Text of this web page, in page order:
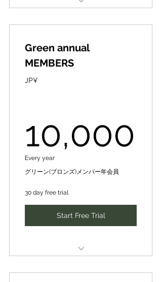
ンター（ゴールド）メンバー◢
人と地球の未来を共に創るため、
貢献する、 産官学民のプロ集団の
一員に
Mentoring on possible dates and
areas of the SDGs.
(生物圏)』分野に分かれて、
な日時にメンタリング
Discovering issues and problems
in the world, and finding
ideas, businesses, and human
our philosophy and projects
◤Local Gold Partner (Supporting
CePiC/SIHの理念や事業にご賛同
✔Global awareness and branding
✔New technology, business
investment, and partnerships
✔Existing customer and
growth ✔SDGs initiatives
✔Utilization of SIH database
✔Other
✔グローバルな認知度向上・ブラ
Green annual
MEMBERS
JP¥
10,000
Every year
グリーン(ブロンズ)メンバー年会員
30 day free trial
Start Free Trial
10,000 yen per session [normal]